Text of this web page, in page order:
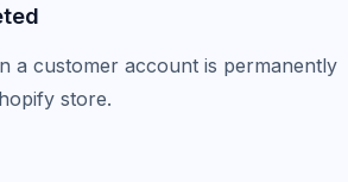
a customer account is permanently
store.